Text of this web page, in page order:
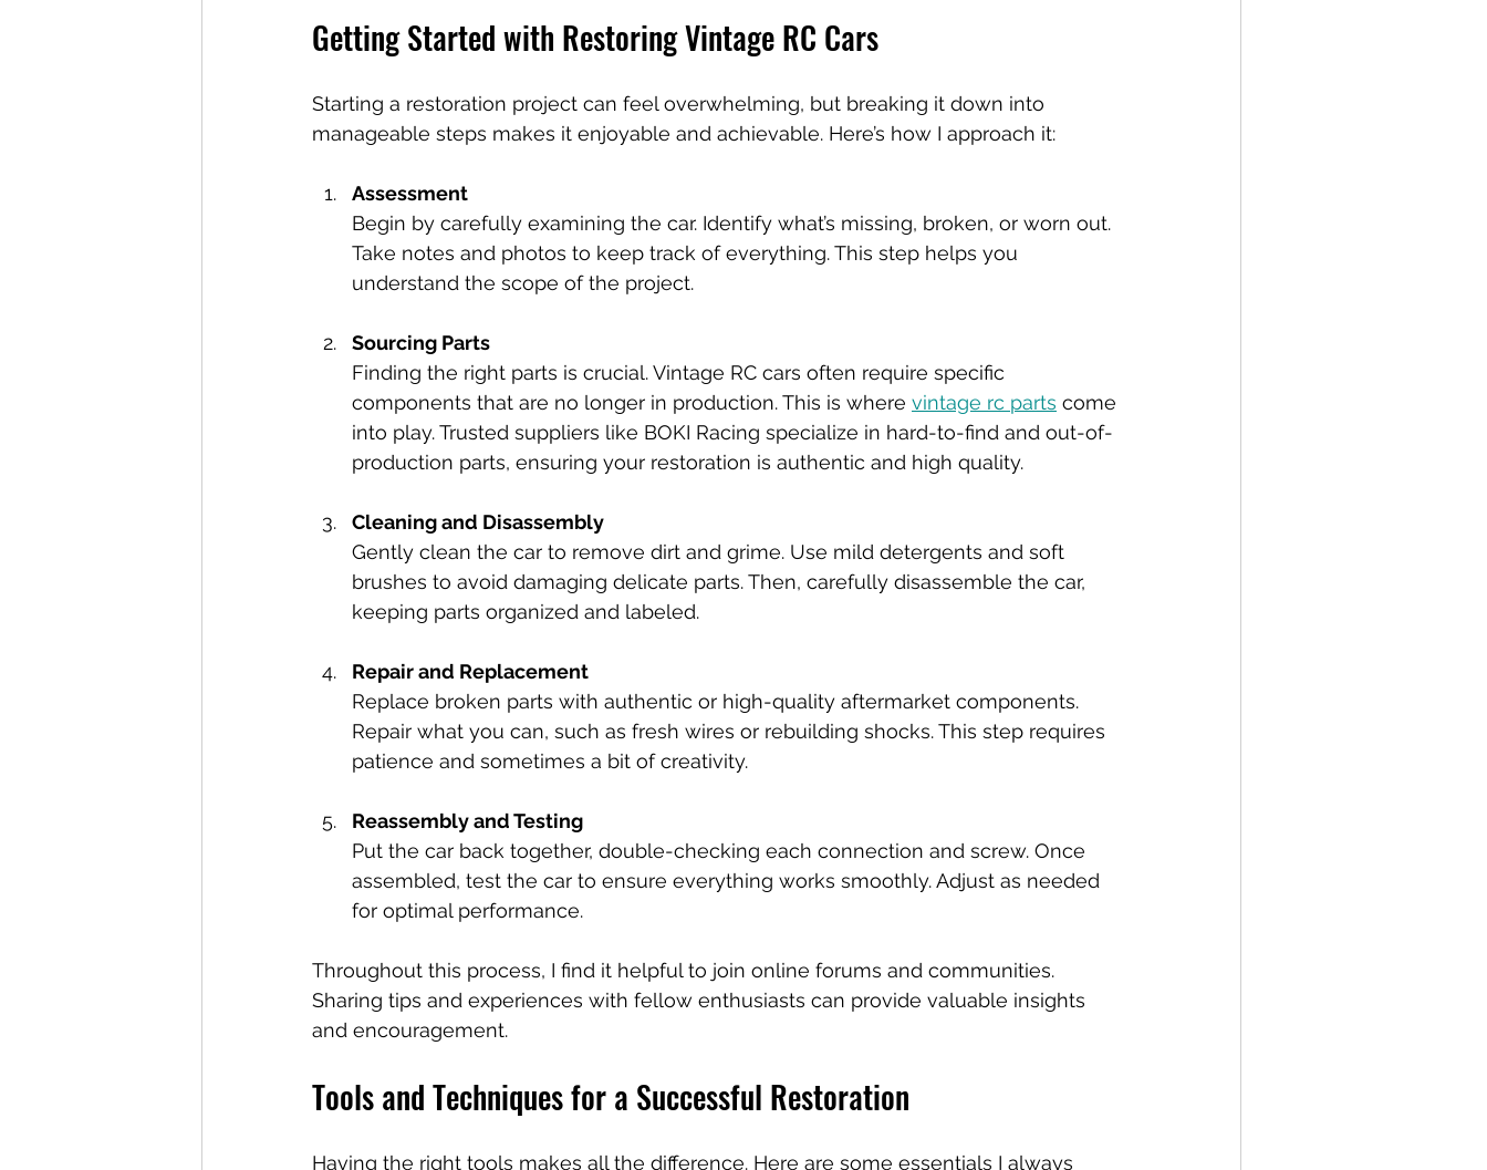
Getting Started with Restoring Vintage RC Cars
Starting a restoration project can feel overwhelming, but breaking it down into
manageable steps makes it enjoyable and achievable. Here’s how I approach it:
Assessment
Begin by carefully examining the car. Identify what’s missing, broken, or worn out.
Take notes and photos to keep track of everything. This step helps you
understand the scope of the project.
Sourcing Parts
Finding the right parts is crucial. Vintage RC cars often require specific
components that are no longer in production. This is where vintage rc parts come
into play. Trusted suppliers like BOKI Racing specialize in hard-to-find and out-of-
production parts, ensuring your restoration is authentic and high quality.
Cleaning and Disassembly
Gently clean the car to remove dirt and grime. Use mild detergents and soft
brushes to avoid damaging delicate parts. Then, carefully disassemble the car,
keeping parts organized and labeled.
Repair and Replacement
Replace broken parts with authentic or high-quality aftermarket components.
Repair what you can, such as fresh wires or rebuilding shocks. This step requires
patience and sometimes a bit of creativity.
Reassembly and Testing
Put the car back together, double-checking each connection and screw. Once
assembled, test the car to ensure everything works smoothly. Adjust as needed
for optimal performance.
Throughout this process, I find it helpful to join online forums and communities.
Sharing tips and experiences with fellow enthusiasts can provide valuable insights
and encouragement.
Tools and Techniques for a Successful Restoration
Having the right tools makes all the difference. Here are some essentials I always